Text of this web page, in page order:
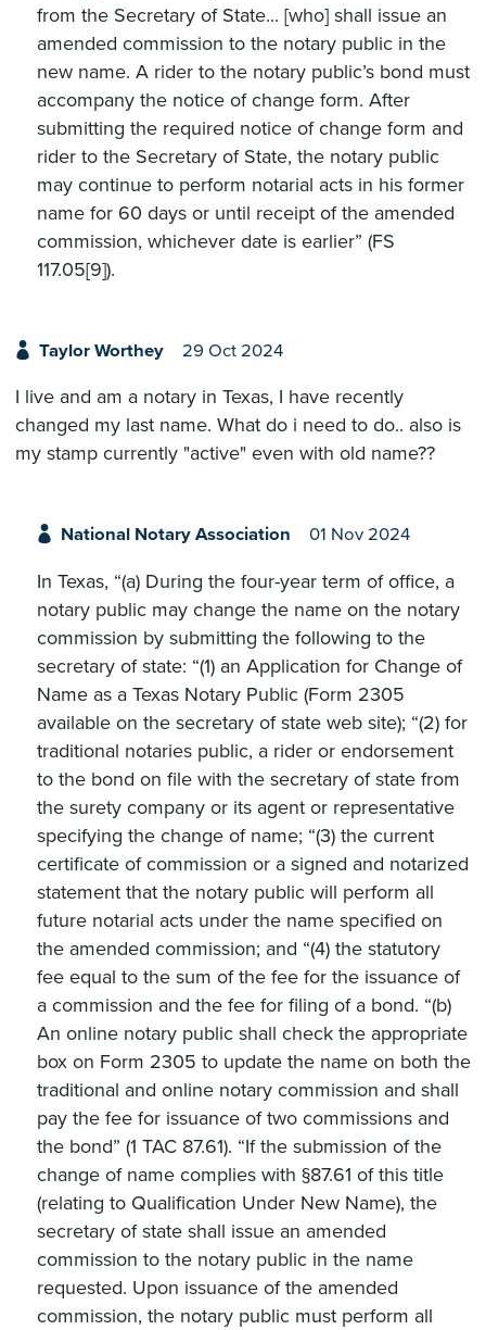
from the Secretary of State... [who] shall issue an
amended commission to the notary public in the
new name. A rider to the notary public’s bond must
accompany the notice of change form. After
submitting the required notice of change form and
rider to the Secretary of State, the notary public
may continue to perform notarial acts in his former
name for 60 days or until receipt of the amended
commission, whichever date is earlier” (FS
117.05[9]).
Taylor Worthey 29 Oct 2024
I live and am a notary in Texas, I have recently
changed my last name. What do i need to do.. also is
my stamp currently "active" even with old name??
National Notary Association 01 Nov 2024
In Texas, “(a) During the four-year term of office, a
notary public may change the name on the notary
commission by submitting the following to the
secretary of state: “(1) an Application for Change of
Name as a Texas Notary Public (Form 2305
available on the secretary of state web site); “(2) for
traditional notaries public, a rider or endorsement
to the bond on file with the secretary of state from
the surety company or its agent or representative
specifying the change of name; “(3) the current
certificate of commission or a signed and notarized
statement that the notary public will perform all
future notarial acts under the name specified on
the amended commission; and “(4) the statutory
fee equal to the sum of the fee for the issuance of
a commission and the fee for filing of a bond. “(b)
An online notary public shall check the appropriate
box on Form 2305 to update the name on both the
traditional and online notary commission and shall
pay the fee for issuance of two commissions and
the bond” (1 TAC 87.61). “If the submission of the
change of name complies with §87.61 of this title
(relating to Qualification Under New Name), the
secretary of state shall issue an amended
commission to the notary public in the name
requested. Upon issuance of the amended
commission, the notary public must perform all